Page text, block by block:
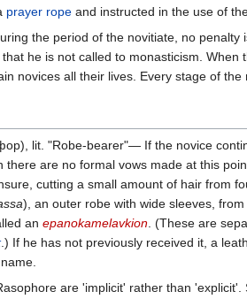
prayer rope and instructed in the use of
the period of the novitiate, no
he is not called to monasticism.
novices all their lives. Every stage of
lit. "Robe-bearer"— If the novice
there are no formal vows made at this
cutting a small amount of hair from
), an outer robe with wide sleeves,
an epanokamelavkion. (These are
.) If he has not previously received it, a
are 'implicit' rather than